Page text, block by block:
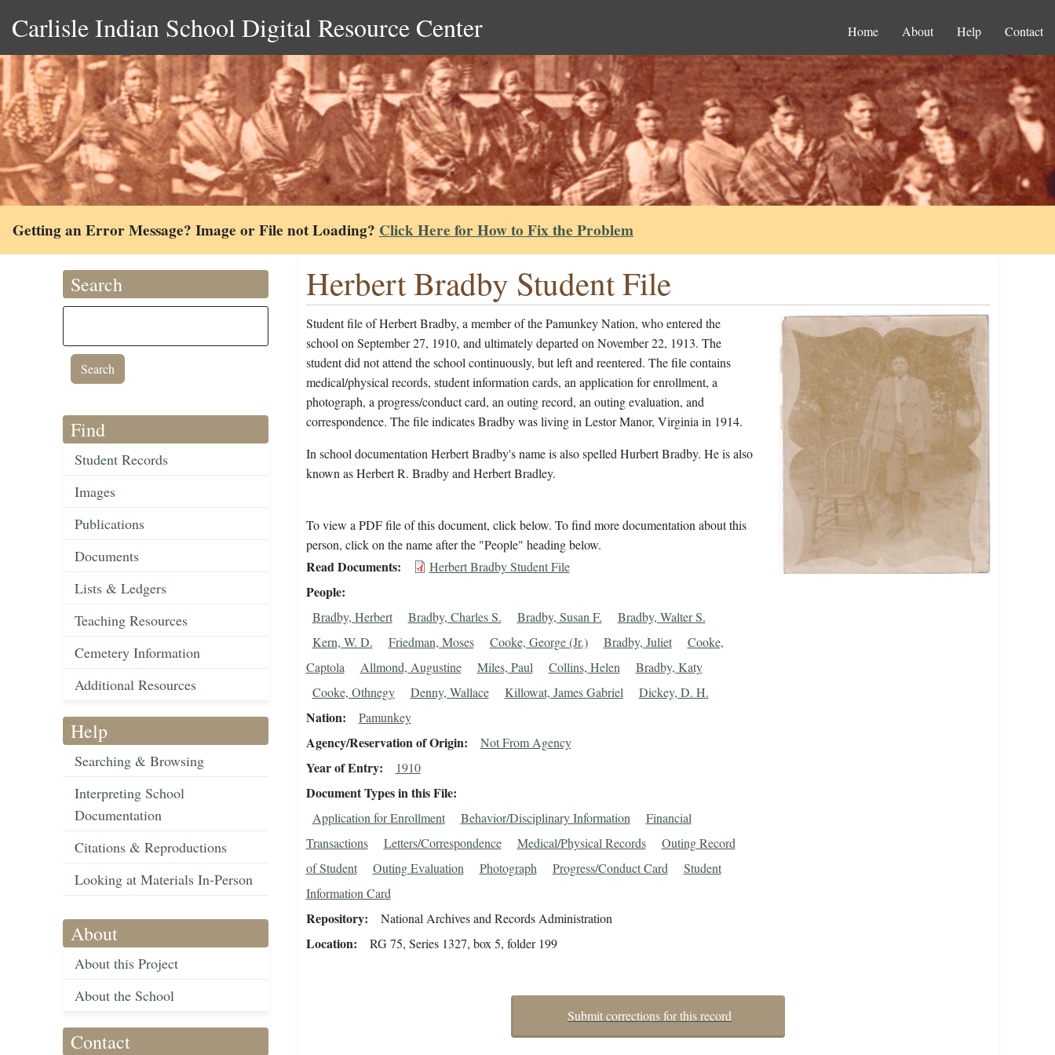
Carlisle Indian School Digital Resource Center Home About Help Contact
Getting an Error Message? Image or File not Loading? Click Here for How to Fix the Problem
Search
Find
Student Records
Images
Publications
Documents
Lists & Ledgers
Teaching Resources
Cemetery Information
Additional Resources
Help
Searching & Browsing
Interpreting School
Documentation
Citations & Reproductions
Looking at Materials In-Person
About
About this Project
About the School
Contact
Herbert Bradby Student File
Student file of Herbert Bradby, a member of the Pamunkey Nation, who entered the
school on September 27, 1910, and ultimately departed on November 22, 1913. The
student did not attend the school continuously, but left and reentered. The file contains
medical/physical records, student information cards, an application for enrollment, a
photograph, a progress/conduct card, an outing record, an outing evaluation, and
correspondence. The file indicates Bradby was living in Lestor Manor, Virginia in 1914.
In school documentation Herbert Bradby's name is also spelled Hurbert Bradby. He is also
known as Herbert R. Bradby and Herbert Bradley.
To view a PDF file of this document, click below. To find more documentation about this
person, click on the name after the "People" heading below.
Read Documents Herbert Bradby Student File
People
Bradby, Herbert Bradby, Charles S. Bradby, Susan F.
Bradby, Walter S.
Kern, W. D.
Friedman, Moses Cooke, George (Jr.) Bradby, Juliet
Cooke,
Captola
Allmond, Augustine Miles, Paul Collins, Helen
Bradby, Katy
Cooke, Othnegy
Denny, Wallace Killowat, James Gabriel Dickey, D. H.
Nation Pamunkey
Agency/Reservation of Origin Not From Agency
Year of Entry 1910
Document Types in this File
Application for Enrollment Behavior/Disciplinary Information
Financial
Transactions
Letters/Correspondence Medical/Physical Records
Outing Record
of Student
Outing Evaluation Photograph Progress/Conduct Card
Student
Information Card
Repository National Archives and Records Administration
Location RG 75, Series 1327, box 5, folder 199
Submit corrections for this record